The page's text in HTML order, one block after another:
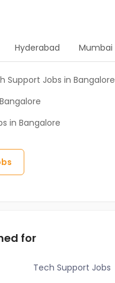
Hyderabad Mumbai
Support Jobs in Bangalore
in Bangalore
for
Tech Support Jobs